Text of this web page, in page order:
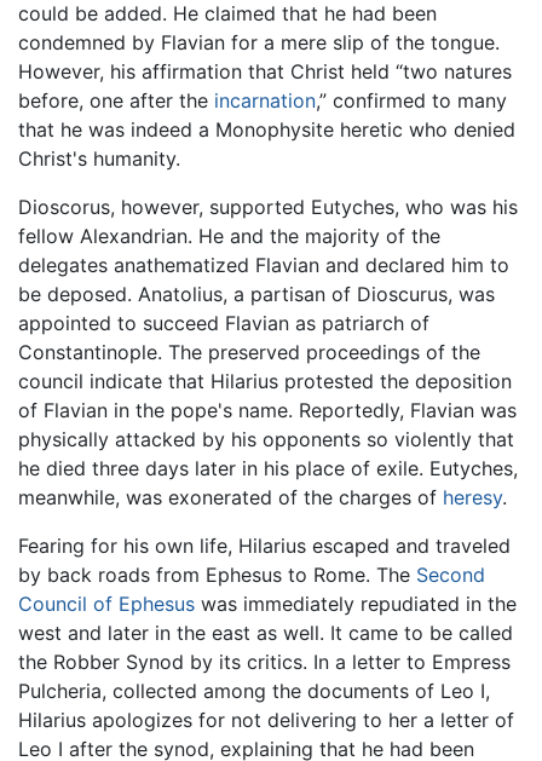
could be added. He claimed that he had been
condemned by Flavian for a mere slip of the tongue.
However, his affirmation that Christ held “two natures
before, one after the incarnation,” confirmed to many
that he was indeed a Monophysite heretic who denied
Christ's humanity.
Dioscorus, however, supported Eutyches, who was his
fellow Alexandrian. He and the majority of the
delegates anathematized Flavian and declared him to
be deposed. Anatolius, a partisan of Dioscurus, was
appointed to succeed Flavian as patriarch of
Constantinople. The preserved proceedings of the
council indicate that Hilarius protested the deposition
of Flavian in the pope's name. Reportedly, Flavian was
physically attacked by his opponents so violently that
he died three days later in his place of exile. Eutyches,
meanwhile, was exonerated of the charges of heresy.
Fearing for his own life, Hilarius escaped and traveled
by back roads from Ephesus to Rome. The Second
Council of Ephesus was immediately repudiated in the
west and later in the east as well. It came to be called
the Robber Synod by its critics. In a letter to Empress
Pulcheria, collected among the documents of Leo I,
Hilarius apologizes for not delivering to her a letter of
Leo I after the synod, explaining that he had been